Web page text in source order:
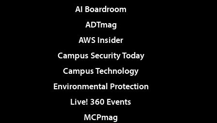
AI Boardroom
ADTmag
AWS Insider
Campus Security Today
Campus Technology
Environmental Protection
Live! 360 Events
MCPmag